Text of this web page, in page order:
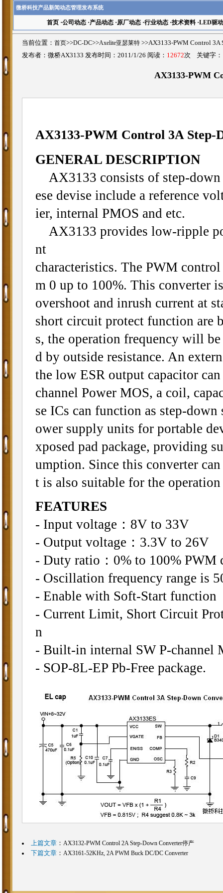
微桥科技产品新闻动态管理发布系统
首页·公司动态·产品动态·原厂动态·行业动态·技术资料·LED驱动
当前位置： 首页>>DC-DC>>Axelite亚瑟莱特 >>AX3133-PWM Control
发布者：微桥AX3133 发布时间：2011/1/26 阅读： 12672次 关键字
AX3133-PWM
AX3133-PWM Control 3A Step-
GENERAL DESCRIPTION
AX3133 consists of step-
ese devise include a reference
ier, internal PMOS and etc.
AX3133 provides low-ripple
nt
characteristics. The PWM
m 0 up to 100%. This converter
overshoot and inrush current at
short circuit protect function are
s, the operation frequency will
d by outside resistance. An
the low ESR output capacitor
channel Power MOS, a coil,
se ICs can function as step-
ower supply units for portable
xposed pad package, providing
umption. Since this converter
t is also suitable for the
FEATURES
- Input voltage：8V to 33V
- Output voltage：3.3V to 26V
- Duty ratio：0% to 100% PWM
- Oscillation frequency range is
- Enable with Soft-Start function
- Current Limit, Short Circuit
n
- Built-in internal SW P-channel
- SOP-8L-EP Pb-Free package.
上篇文章： AX3132-PWM Control 2A Step-Down Converter停产
下篇文章： AX3161-52KHz, 2A PWM Buck DC/DC Converter